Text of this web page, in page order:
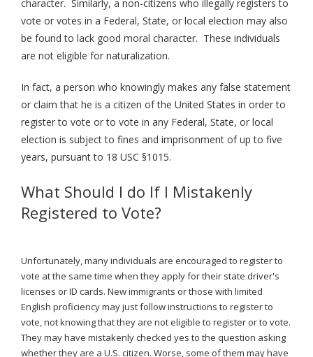
character. Similarly, a non-citizens who illegally registers to
vote or votes in a Federal, State, or local election may also
be found to lack good moral character. These individuals
are not eligible for naturalization.
In fact, a person who knowingly makes any false statement
or claim that he is a citizen of the United States in order to
register to vote or to vote in any Federal, State, or local
election is subject to fines and imprisonment of up to five
years, pursuant to 18 USC §1015.
What Should I do If I Mistakenly
Registered to Vote?
Unfortunately, many individuals are encouraged to register to
vote at the same time when they apply for their state driver's
licenses or ID cards. New immigrants or those with limited
English proficiency may just follow instructions to register to
vote, not knowing that they are not eligible to register or to vote.
They may have mistakenly checked yes to the question asking
whether they are a U.S. citizen. Worse, some of them may have